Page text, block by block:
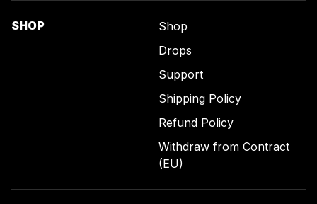
SHOP
Shop
Drops
Support
Shipping Policy
Refund Policy
Withdraw from Contract
(EU)